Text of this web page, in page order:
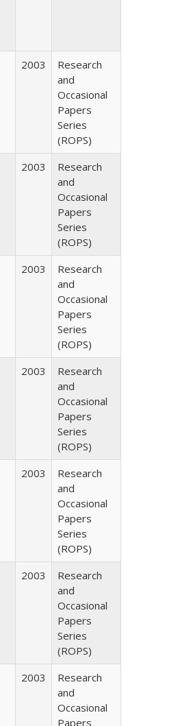
2003
Research
and
Occasional
Papers
Series
(ROPS)
2003
Research
and
Occasional
Papers
Series
(ROPS)
2003
Research
and
Occasional
Papers
Series
(ROPS)
2003
Research
and
Occasional
Papers
Series
(ROPS)
2003
Research
and
Occasional
Papers
Series
(ROPS)
2003
Research
and
Occasional
Papers
Series
(ROPS)
2003
Research
and
Occasional
Papers